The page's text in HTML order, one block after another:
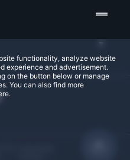
functionality, analyze website
experience and advertisement.
on the button below or manage
You can also find more